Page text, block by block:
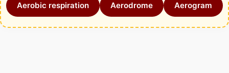
Aerobic respiration Aerodrome Aerogram